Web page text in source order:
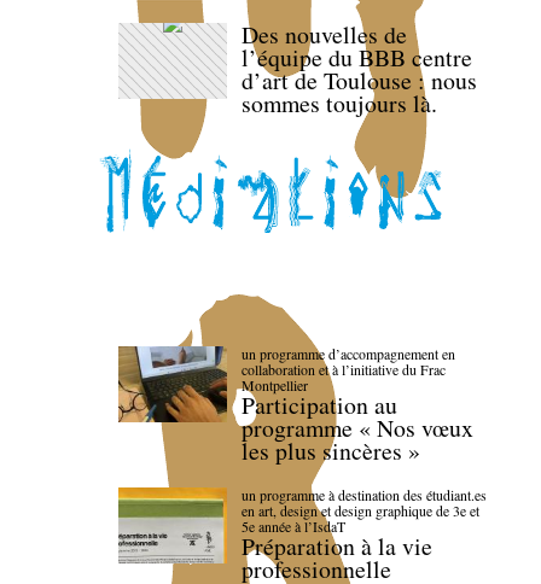
Des nouvelles de
l’équipe du BBB centre
d’art de Toulouse : nous
sommes toujours là.
un programme d’accompagnement en
collaboration et à l’initiative du Frac
Montpellier
Participation au
programme « Nos vœux
les plus sincères »
un programme à destination des étudiant.es
en art, design et design graphique de 3e et
5e année à l’IsdaT
Préparation à la vie
professionnelle